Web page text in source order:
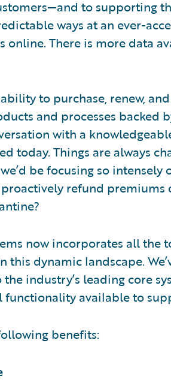
to supporting
ways at an ever-
online. There is more data
to purchase, renew,
and processes backed
with a
today. Things are always
be focusing so intensely
refund premiums
now incorporates all the
dynamic landscape.
industry’s leading core
available to
benefits: